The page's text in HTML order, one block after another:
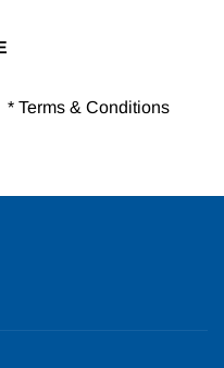
Terms & Conditions